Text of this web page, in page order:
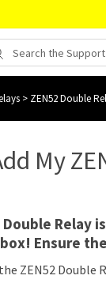
> ZEN52 Double
My
Double
Ensure
ZEN52 Double